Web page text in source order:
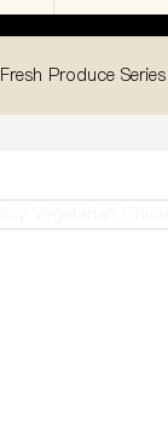
Fresh Produce Series